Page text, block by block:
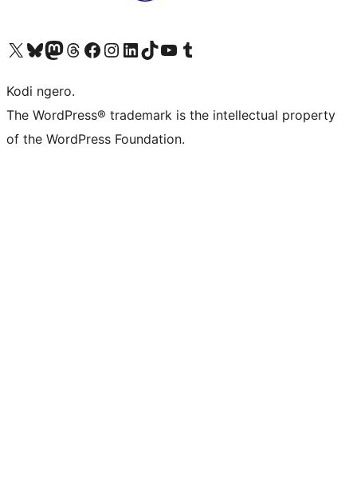
Visit our X (formerly Twitter) account
Visit our Bluesky account
Visit our Mastodon account
Visit our Threads account
Visit our Facebook page
Visit our Instagram account
Visit our LinkedIn account
Visit our TikTok account
Visit our YouTube channel
Visit our Tumblr account
Kodi ngero.
The WordPress® trademark is the intellectual property
of the WordPress Foundation.